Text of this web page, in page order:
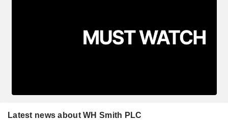
Latest news about WH Smith PLC